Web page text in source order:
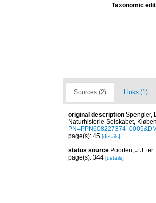
Taxonomic
Sources (2) Links (1)
original description Spengler,
Naturhistorie-Selskabet,
page(s): 45 [details]
status source Poorten, J.J.
page(s): 344 [details]